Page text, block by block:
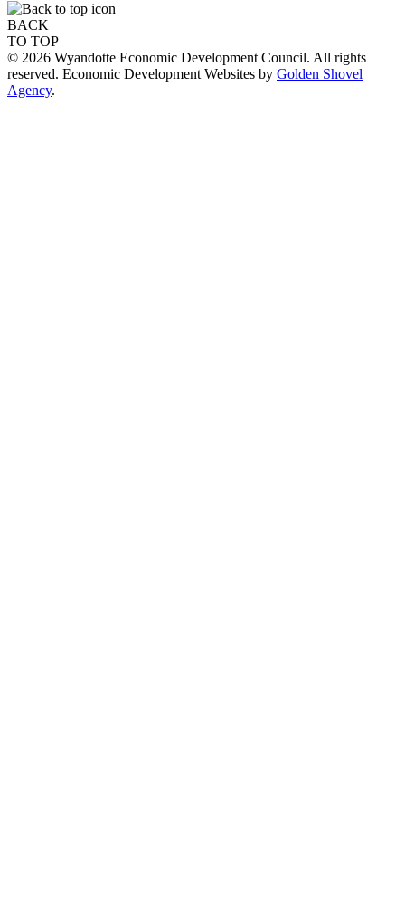
BACK
TO TOP
© 2026 Wyandotte Economic Development Council. All rights
reserved. Economic Development Websites by Golden Shovel
Agency.